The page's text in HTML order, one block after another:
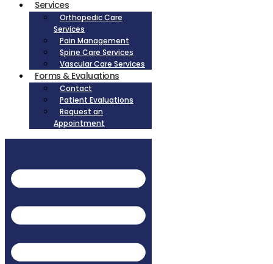
Services
Orthopedic Care
Services
Pain Management
Spine Care Services
Vascular Care Services
Forms & Evaluations
Contact
Patient Evaluations
Request an
Appointment